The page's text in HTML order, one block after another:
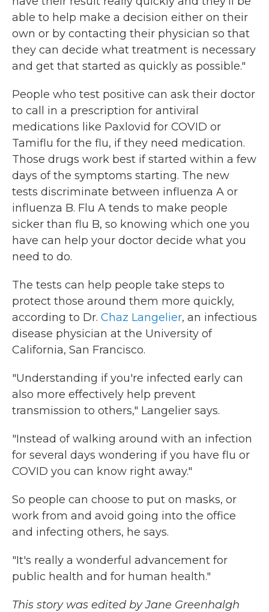
able to help make a decision either on their
own or by contacting their physician so that
they can decide what treatment is necessary
and get that started as quickly as possible."
People who test positive can ask their doctor
to call in a prescription for antiviral
medications like Paxlovid for COVID or
Tamiflu for the flu, if they need medication.
Those drugs work best if started within a few
days of the symptoms starting. The new
tests discriminate between influenza A or
influenza B. Flu A tends to make people
sicker than flu B, so knowing which one you
have can help your doctor decide what you
need to do.
The tests can help people take steps to
protect those around them more quickly,
according to Dr. Chaz Langelier, an infectious
disease physician at the University of
California, San Francisco.
"Understanding if you're infected early can
also more effectively help prevent
transmission to others," Langelier says.
"Instead of walking around with an infection
for several days wondering if you have flu or
COVID you can know right away."
So people can choose to put on masks, or
work from and avoid going into the office
and infecting others, he says.
"It's really a wonderful advancement for
public health and for human health."
This story was edited by Jane Greenhalgh